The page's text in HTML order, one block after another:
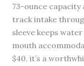
73-ounce
track intake
sleeve keeps
mouth
$40, it’s a